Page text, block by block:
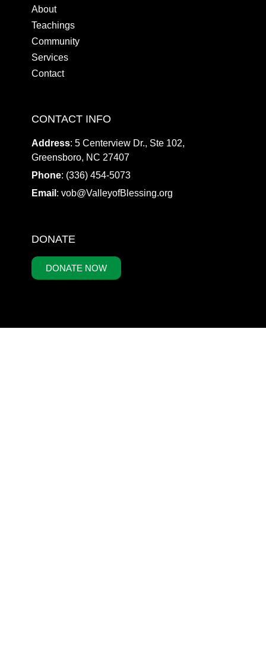
About
Teachings
Community
Services
Contact
CONTACT INFO
Address: 5 Centerview Dr., Ste 102,
Greensboro, NC 27407
Phone: (336) 454-5073
Email : vob@ValleyofBlessing.org
DONATE
DONATE NOW